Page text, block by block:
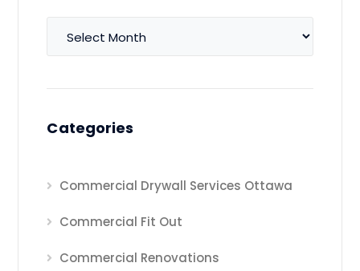
Categories
Commercial Drywall Services Ottawa
Commercial Fit Out
Commercial Renovations